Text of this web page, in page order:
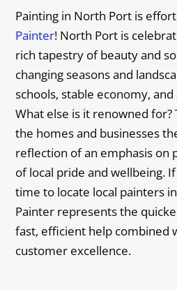
Painting in North Port is
Painter! North Port is
rich tapestry of beauty and
changing seasons and
schools, stable economy,
What else is it renowned for?
the homes and businesses
reflection of an emphasis on
of local pride and wellbeing.
time to locate local painters
Painter represents the
fast, efficient help combined
customer excellence.